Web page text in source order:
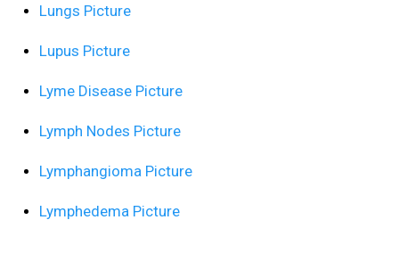
Lungs Picture
Lupus Picture
Lyme Disease Picture
Lymph Nodes Picture
Lymphangioma Picture
Lymphedema Picture